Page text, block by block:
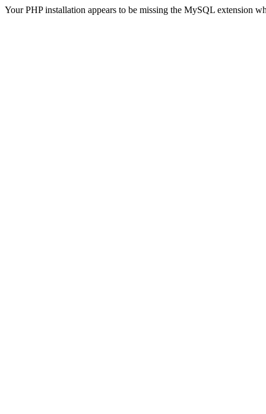
Your PHP installation appears to be missing the MySQL extension